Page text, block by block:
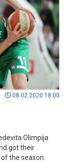
08.02.2020 18:00
Olimpija
got their
the season.